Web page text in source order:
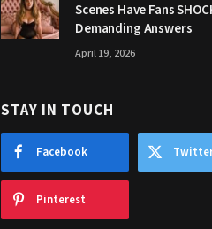
Scenes Have Fans
Demanding Answers
April 19, 2026
STAY IN TOUCH
Facebook
Pinterest